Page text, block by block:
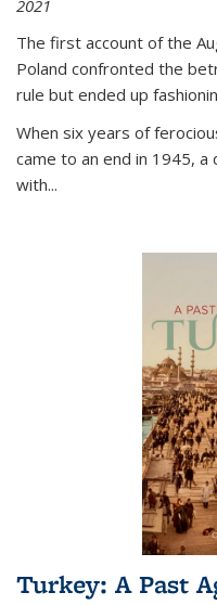
2021
The first account of the
Poland confronted the
rule but ended up
When six years of
came to an end in 1945,
with...
Turkey: A Past